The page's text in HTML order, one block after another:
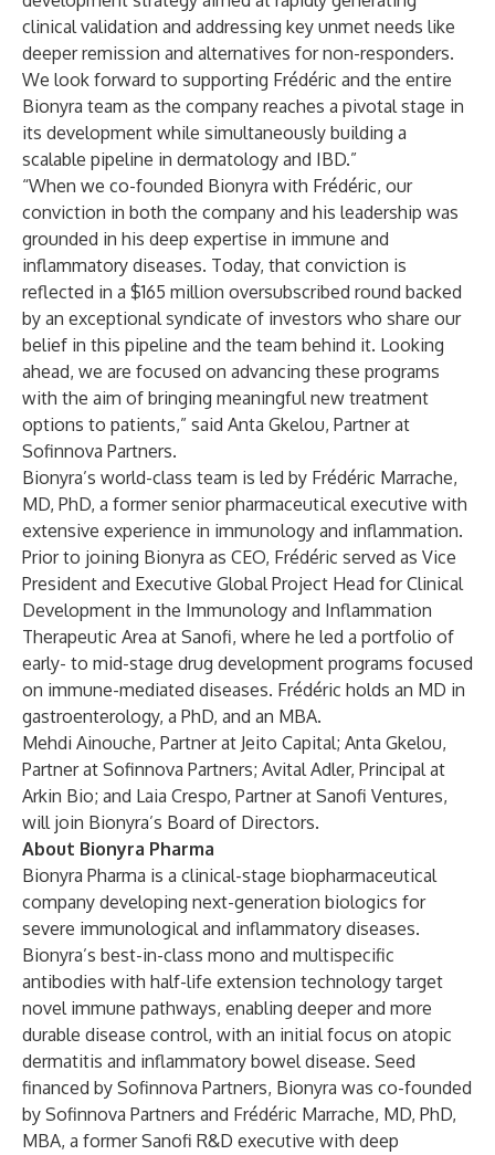
clinical validation and addressing key unmet needs like
deeper remission and alternatives for non-responders.
We look forward to supporting Frédéric and the entire
Bionyra team as the company reaches a pivotal stage in
its development while simultaneously building a
scalable pipeline in dermatology and IBD.”
“When we co-founded Bionyra with Frédéric, our
conviction in both the company and his leadership was
grounded in his deep expertise in immune and
inflammatory diseases. Today, that conviction is
reflected in a $165 million oversubscribed round backed
by an exceptional syndicate of investors who share our
belief in this pipeline and the team behind it. Looking
ahead, we are focused on advancing these programs
with the aim of bringing meaningful new treatment
options to patients,” said Anta Gkelou, Partner at
Sofinnova Partners.
Bionyra’s world-class team is led by Frédéric Marrache,
MD, PhD, a former senior pharmaceutical executive with
extensive experience in immunology and inflammation.
Prior to joining Bionyra as CEO, Frédéric served as Vice
President and Executive Global Project Head for Clinical
Development in the Immunology and Inflammation
Therapeutic Area at Sanofi, where he led a portfolio of
early- to mid-stage drug development programs focused
on immune-mediated diseases. Frédéric holds an MD in
gastroenterology, a PhD, and an MBA.
Mehdi Ainouche, Partner at Jeito Capital; Anta Gkelou,
Partner at Sofinnova Partners; Avital Adler, Principal at
Arkin Bio; and Laia Crespo, Partner at Sanofi Ventures,
will join Bionyra’s Board of Directors.
About Bionyra Pharma
Bionyra Pharma is a clinical-stage biopharmaceutical
company developing next-generation biologics for
severe immunological and inflammatory diseases.
Bionyra’s best-in-class mono and multispecific
antibodies with half-life extension technology target
novel immune pathways, enabling deeper and more
durable disease control, with an initial focus on atopic
dermatitis and inflammatory bowel disease. Seed
financed by Sofinnova Partners, Bionyra was co-founded
by Sofinnova Partners and Frédéric Marrache, MD, PhD,
MBA, a former Sanofi R&D executive with deep